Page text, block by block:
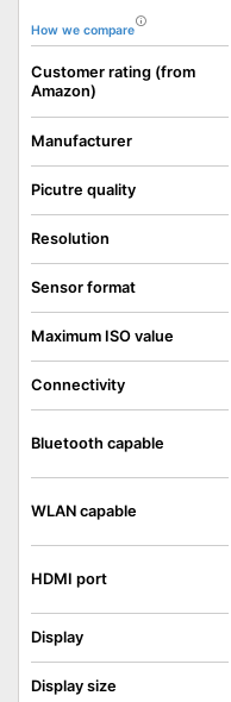
How we compare
Customer rating (from
Amazon)
Manufacturer
Picutre quality
Resolution
Sensor format
Maximum ISO value
Connectivity
Bluetooth capable
WLAN capable
HDMI port
Display
Display size